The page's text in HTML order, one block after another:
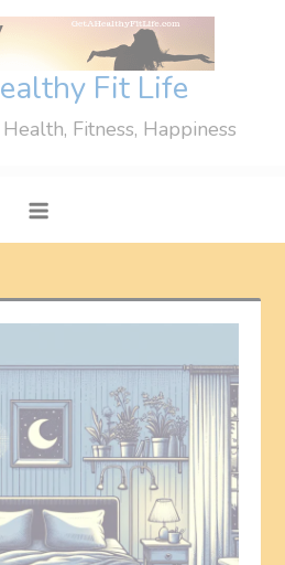
Fit Life
Fitness, Happiness